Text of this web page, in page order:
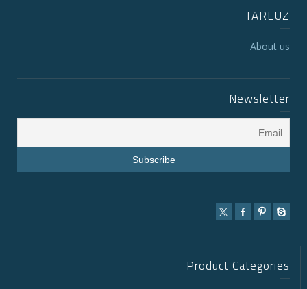
TARLUZ
About us
Newsletter
Product Categories